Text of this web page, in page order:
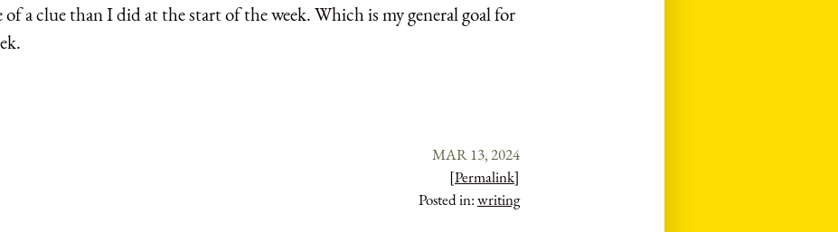
a clue than I did at the start of the week. Which is my general goal for
MAR 13, 2024
[Permalink]
Posted in:writing